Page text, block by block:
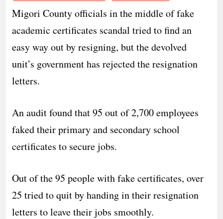
Migori County officials in the middle of fake
academic certificates scandal tried to find an
easy way out by resigning, but the devolved
unit’s government has rejected the resignation
letters.
An audit found that 95 out of 2,700 employees
faked their primary and secondary school
certificates to secure jobs.
Out of the 95 people with fake certificates, over
25 tried to quit by handing in their resignation
letters to leave their jobs smoothly.